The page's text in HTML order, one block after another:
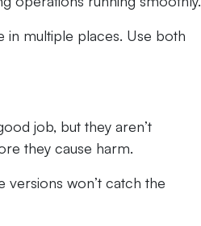
in multiple places. Use both
job, but they aren’t
they cause harm.
won’t catch the